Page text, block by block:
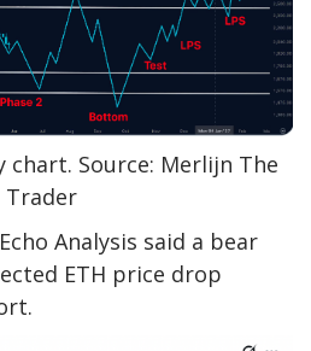
chart. Source: Merlijn The
Trader
Analysis said a bear
ETH price drop